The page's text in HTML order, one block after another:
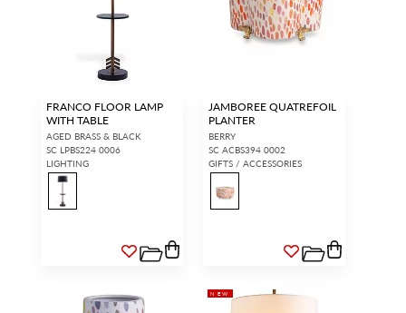
FRANCO FLOOR LAMP
WITH TABLE
AGED BRASS & BLACK
SC LPBS224 0006
LIGHTING
JAMBOREE QUATREFOIL
PLANTER
BERRY
SC ACBS394 0002
GIFTS / ACCESSORIES
NEW